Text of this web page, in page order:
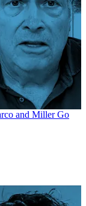
and Miller Go